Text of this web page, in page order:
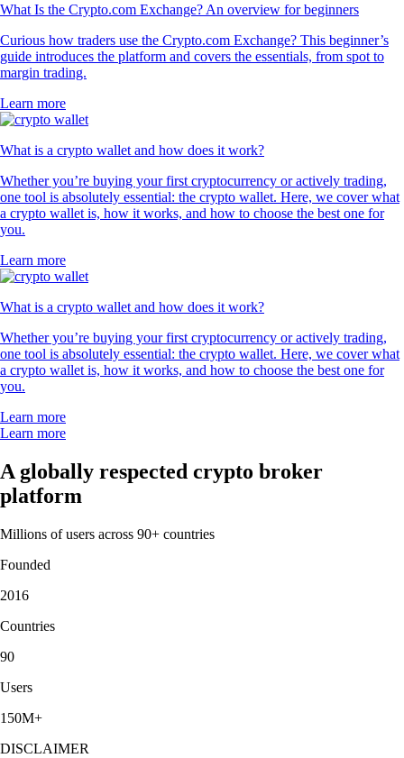
What Is the Crypto.com Exchange? An overview for beginners
Curious how traders use the Crypto.com Exchange? This beginner’s
guide introduces the platform and covers the essentials, from spot to
margin trading.
Learn more
What is a crypto wallet and how does it work?
Whether you’re buying your first cryptocurrency or actively trading,
one tool is absolutely essential: the crypto wallet. Here, we cover what
a crypto wallet is, how it works, and how to choose the best one for
you.
Learn more
What is a crypto wallet and how does it work?
Whether you’re buying your first cryptocurrency or actively trading,
one tool is absolutely essential: the crypto wallet. Here, we cover what
a crypto wallet is, how it works, and how to choose the best one for
you.
Learn more
Learn more
A globally respected crypto broker
platform
Millions of users across 90+ countries
Founded
2016
Countries
90
Users
150M+
DISCLAIMER